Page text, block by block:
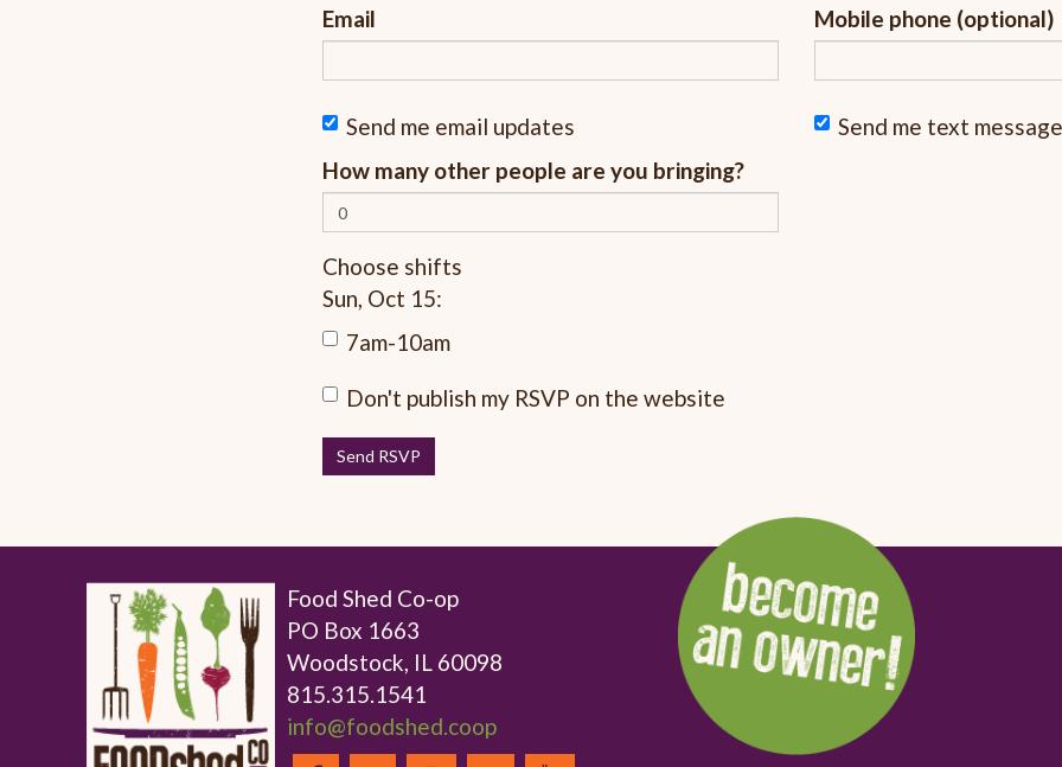
Email Mobile phone (optional)
Send me email updates
Send me text
How many other people are you bringing?
Choose shifts
Sun, Oct 15:
7am-10am
Don't publish my RSVP on the website
Food Shed Co-op
PO Box 1663
Woodstock, IL 60098
815.315.1541
info@foodshed.coop